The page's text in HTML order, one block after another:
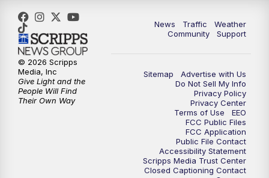
9:00PM FOX 13 News at Nine
10:00PM
News Traffic
Weather
Community
Support
Sitemap
Advertise with Us
Do Not Sell My Info
Privacy Policy
Privacy Center
Terms of Use
EEO
FCC Public Files
FCC Application
Public File Contact
Accessibility Statement
Scripps Media Trust Center
Closed Captioning Contact
© 2026 Scripps
Media, Inc
Give Light and the
People Will Find
Their Own Way